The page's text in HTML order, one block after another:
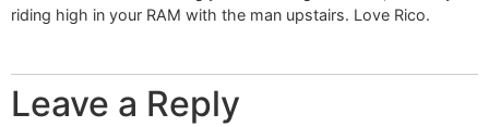
riding high in your RAM with the man upstairs. Love Rico.
Leave a Reply